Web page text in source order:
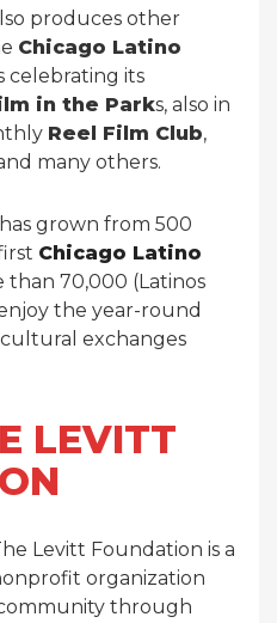
produces other
Chicago Latino
celebrating its
in the Parks, also in
Reel Film Club,
many others.
grown from 500
Chicago Latino
than 70,000 (Latinos
the year-round
exchanges
LEVITT
Levitt Foundation is a
organization
through